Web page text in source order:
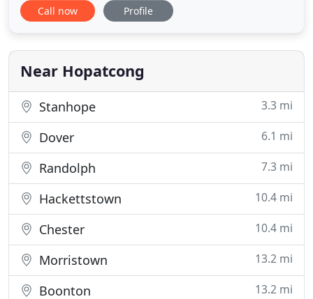
the number one roofing company in the area. We
Morris County, NJ for many years. We service all of
Morris County
Call now Profile
Near Hopatcong
Stanhope 3.3 mi
Dover 6.1 mi
Randolph 7.3 mi
Hackettstown 10.4 mi
Chester 10.4 mi
Morristown 13.2 mi
Boonton 13.2 mi